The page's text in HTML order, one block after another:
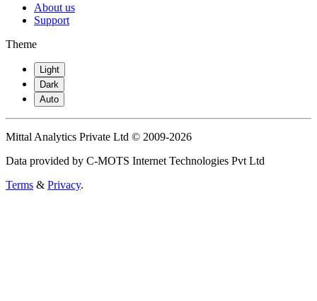
About us
Support
Theme
Light
Dark
Auto
Mittal Analytics Private Ltd © 2009-2026
Data provided by C-MOTS Internet Technologies Pvt Ltd
Terms & Privacy.